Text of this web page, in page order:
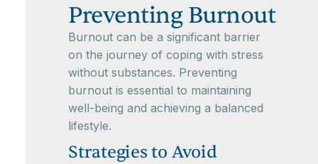
Preventing Burnout
Burnout can be a significant barrier
on the journey of coping with stress
without substances. Preventing
burnout is essential to maintaining
well-being and achieving a balanced
lifestyle.
Strategies to Avoid